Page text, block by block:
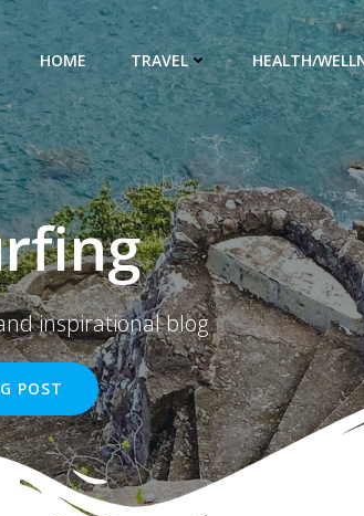
HOME TRAVEL HEALTH/
inspirational blog
POST